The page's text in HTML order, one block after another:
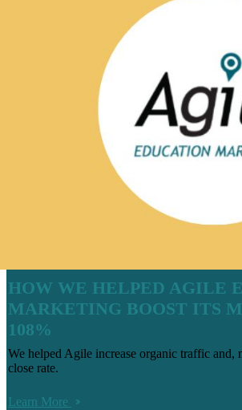
HOW WE HELPED AGILE
MARKETING BOOST ITS
108%
We helped Agile increase organic traffic
close rate.
Learn More